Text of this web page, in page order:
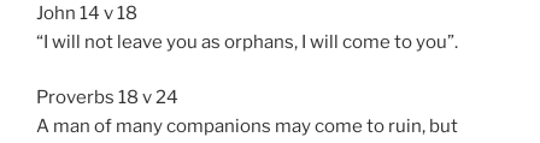
John 14 v 18
“I will not leave you as orphans, I will come to you”.
Proverbs 18 v 24
A man of many companions may come to ruin, but